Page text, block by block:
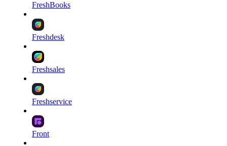
FreshBooks
Freshdesk
Freshsales
Freshservice
Front